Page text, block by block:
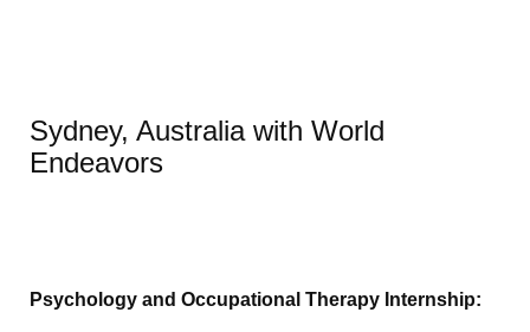
Sydney, Australia with World
Endeavors
Psychology and Occupational Therapy Internship: